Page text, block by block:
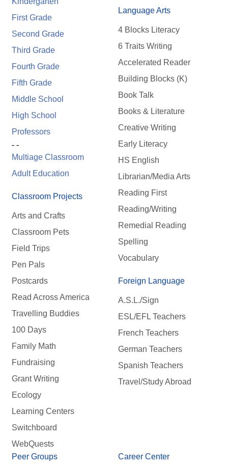
First Grade
Second Grade
Third Grade
Fourth Grade
Fifth Grade
Middle School
High School
Professors
- -
Multiage Classroom
Adult Education
Classroom Projects
Arts and Crafts
Classroom Pets
Field Trips
Pen Pals
Postcards
Read Across America
Travelling Buddies
100 Days
Family Math
Fundraising
Grant Writing
Ecology
Learning Centers
Switchboard
WebQuests
Language Arts
4 Blocks Literacy
6 Traits Writing
Accelerated Reader
Building Blocks (K)
Book Talk
Books & Literature
Creative Writing
Early Literacy
HS English
Librarian/Media Arts
Reading First
Reading/Writing
Remedial Reading
Spelling
Vocabulary
Foreign Language
A.S.L./Sign
ESL/EFL Teachers
French Teachers
German Teachers
Spanish Teachers
Travel/Study Abroad
Peer Groups Career Center